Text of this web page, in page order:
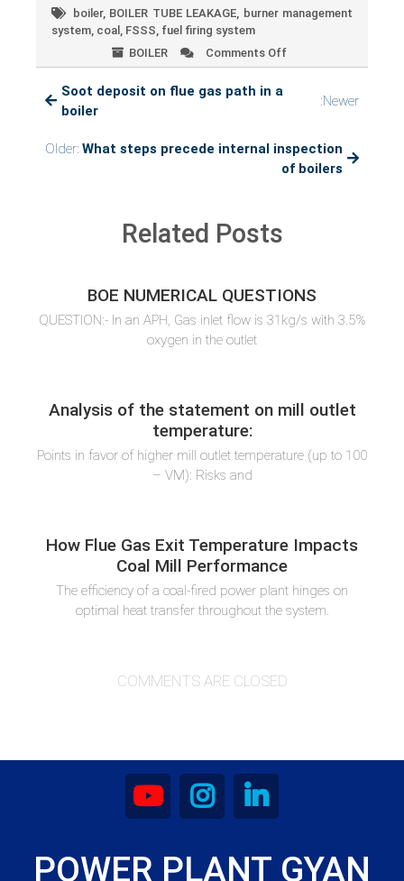
boiler, BOILER TUBE LEAKAGE, burner management
system, coal , FSSS, fuel firing system
BOILER
Comments Off
be
taken
Soot deposit on flue gas path in a
boiler
:Newer
Older: What steps precede internal inspection
of boilers
Related Posts
BOE NUMERICAL QUESTIONS
QUESTION:- In an APH, Gas inlet flow is 31kg/s with 3.5%
oxygen in the outlet
Analysis of the statement on mill outlet
temperature:
Points in favor of higher mill outlet temperature (up to 100
– VM): Risks and
How Flue Gas Exit Temperature Impacts
Coal Mill Performance
The efficiency of a coal-fired power plant hinges on
optimal heat transfer throughout the system.
COMMENTS ARE CLOSED
POWER PLANT GYAN